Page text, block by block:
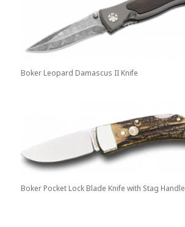
Boker Leopard Damascus II Knife
Boker Pocket Lock Blade Knife with Stag Handle